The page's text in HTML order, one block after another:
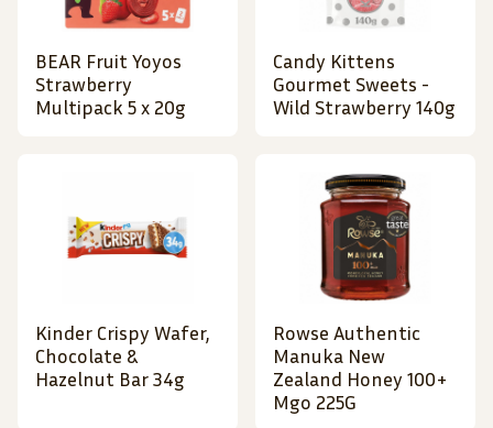
BEAR Fruit Yoyos
Strawberry
Multipack 5 x 20g
Candy Kittens
Gourmet Sweets -
Wild Strawberry 140g
Kinder Crispy Wafer,
Chocolate &
Hazelnut Bar 34g
Rowse Authentic
Manuka New
Zealand Honey 100+
Mgo 225G